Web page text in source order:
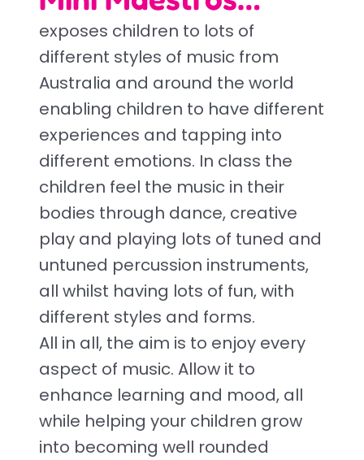
exposes children to lots of
different styles of music from
Australia and around the world
enabling children to have different
experiences and tapping into
different emotions. In class the
children feel the music in their
bodies through dance, creative
play and playing lots of tuned and
untuned percussion instruments,
all whilst having lots of fun, with
different styles and forms.
All in all, the aim is to enjoy every
aspect of music. Allow it to
enhance learning and mood, all
while helping your children grow
into becoming well rounded